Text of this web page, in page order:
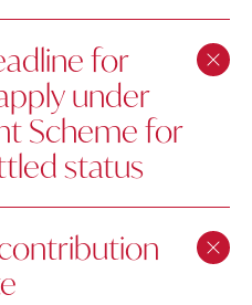
for
under
Scheme for
status